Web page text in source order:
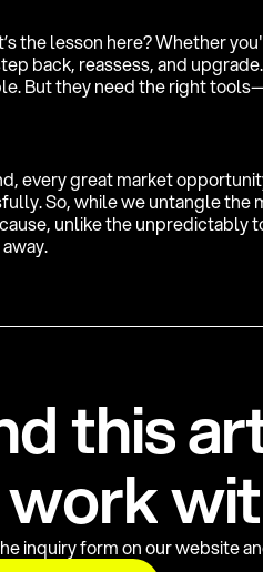
the lesson here? Whether
back, reassess, and
But they need the right
every great market
So, while we untangle the
unlike the unpredictably
dthisar
workwit
inquiry form on our website